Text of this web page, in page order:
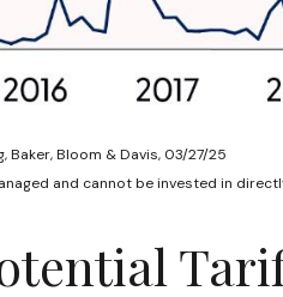
Baker, Bloom & Davis, 03/27/25
and cannot be invested in